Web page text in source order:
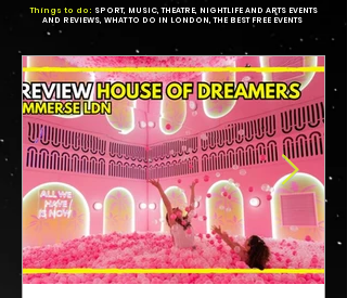
Things to do: SPORT, MUSIC, THEATRE, NIGHTLIFE AND ARTS EVENTS
AND REVIEWS, WHAT TO DO IN LONDON, THE BEST FREE EVENTS